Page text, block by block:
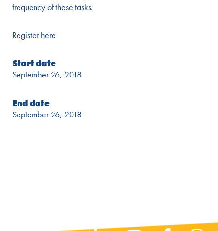
frequency of these tasks.
Register here
Start date
September 26, 2018
End date
September 26, 2018